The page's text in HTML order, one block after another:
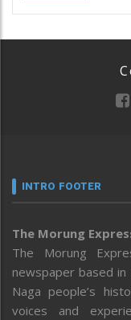
INTRO FOOTER
The Morung
The Morung
newspaper based
Naga people’s
voices and